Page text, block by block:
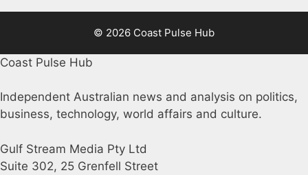
© 2026 Coast Pulse Hub
Coast Pulse Hub
Independent Australian news and analysis on politics,
business, technology, world affairs and culture.
Gulf Stream Media Pty Ltd
Suite 302, 25 Grenfell Street